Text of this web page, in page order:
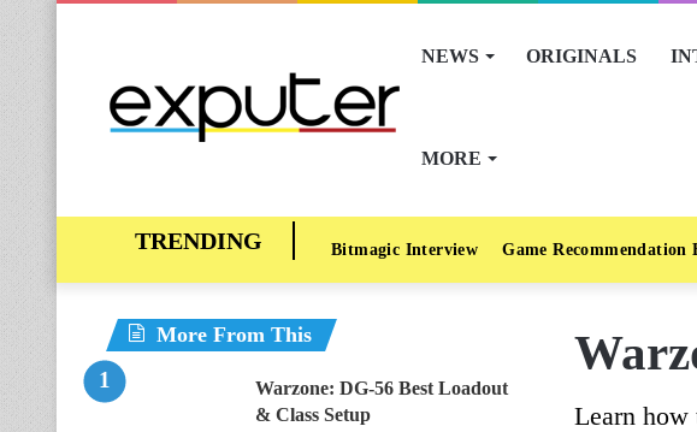
NEWS ORIGINALS
MORE
Bitmagic Interview Game Recommendation
Learn how
More From This
Warzone: DG-56 Best Loadout
& Class Setup